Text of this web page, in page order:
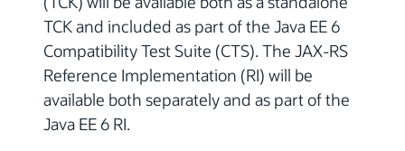
TCK and included as part of the Java EE 6
Compatibility Test Suite (CTS). The JAX-RS
Reference Implementation (RI) will be
available both separately and as part of the
Java EE 6 RI.